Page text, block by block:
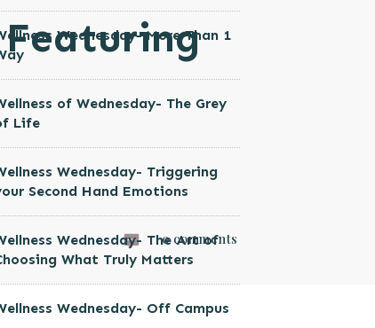
Featuring
0comments
Wednesday- More Than 1
of Wednesday- The Grey
Life
Wednesday- Triggering
Second Hand Emotions
Wednesday- The Art of
What Truly Matters
Wednesday- Off Campus